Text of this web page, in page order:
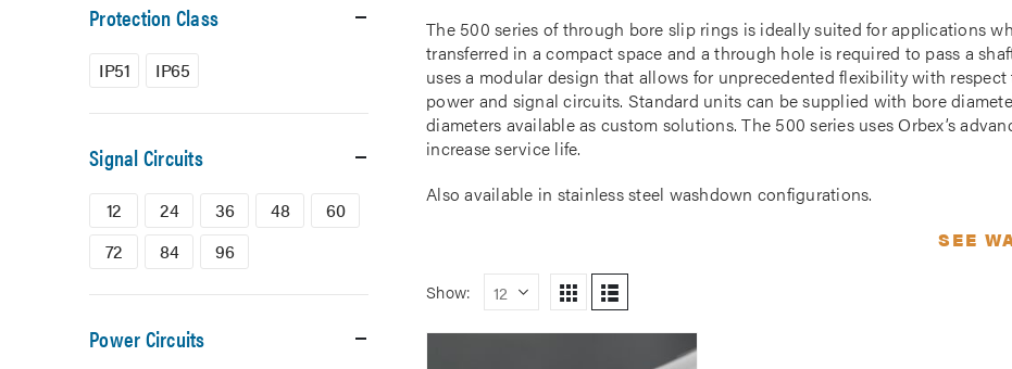
The 500 series of through bore slip rings is ideally suited for applications
transferred in a compact space and a through hole is required to pass a
uses a modular design that allows for unprecedented flexibility with
power and signal circuits. Standard units can be supplied with bore
diameters available as custom solutions. The 500 series uses Orbex’s
increase service life.
Also available in stainless steel washdown configurations.
SEE
Show:
Protection Class
IP51 IP65
Signal Circuits
12 24 36 48
60
72
84 96
Power Circuits